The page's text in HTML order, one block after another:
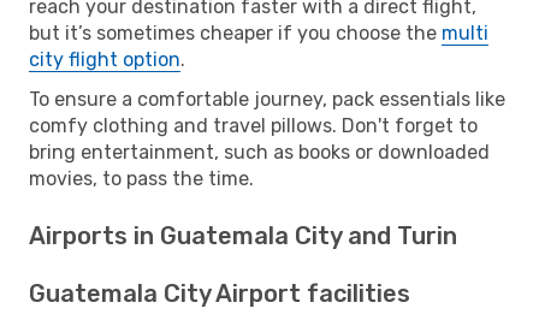
reach your destination faster with a direct flight,
but it’s sometimes cheaper if you choose the multi
city flight option.
To ensure a comfortable journey, pack essentials like
comfy clothing and travel pillows. Don't forget to
bring entertainment, such as books or downloaded
movies, to pass the time.
Airports in Guatemala City and Turin
Guatemala City Airport facilities